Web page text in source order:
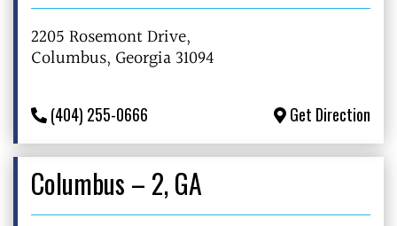
2205 Rosemont Drive,
Columbus, Georgia 31094
(404) 255-0666 Get Direction
Columbus – 2, GA